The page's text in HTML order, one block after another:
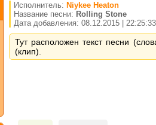
Исполнитель: Niykee Heaton
Название песни: Rolling Stone
Дата добавления: 08.12.2015 | 22:25:33
Тут расположен текст песни
(клип).